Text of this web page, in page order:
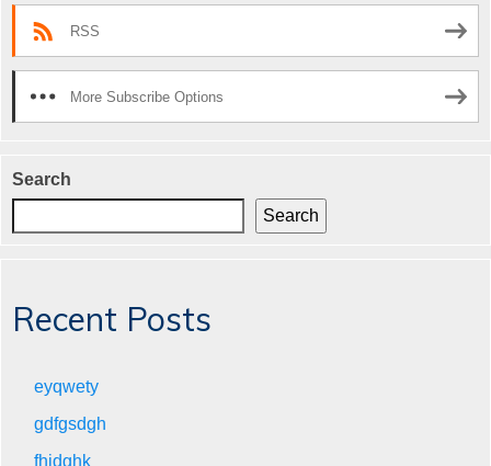
RSS
More Subscribe Options
Search
Search
Recent Posts
eyqwety
gdfgsdgh
fhjdghk